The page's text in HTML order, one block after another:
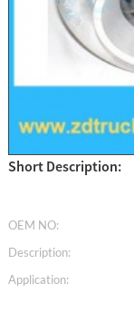
Short Description:
OEM NO:
Description:
Application: